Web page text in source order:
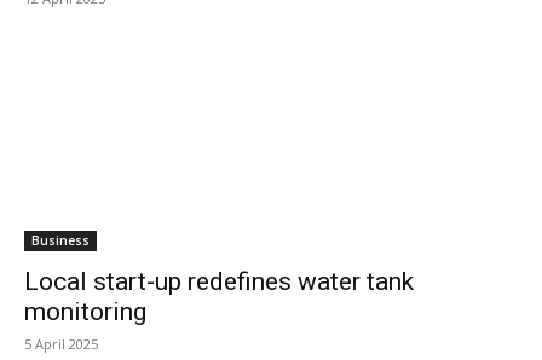
Business
Local start-up redefines water tank
monitoring
5 April 2025